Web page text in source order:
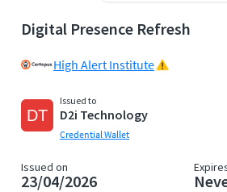
Digital Presence Refresh
High Alert Institute
Issued to
D2i Technology
Credential Wallet
Issued on
23/04/2026